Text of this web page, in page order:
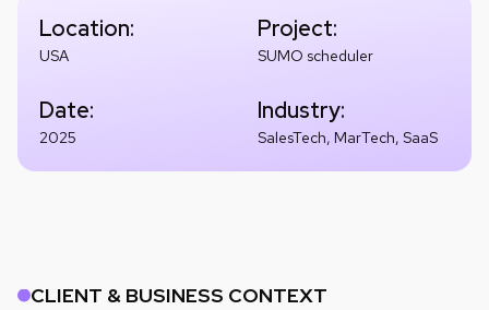
Location:
USA
Project:
SUMO scheduler
Date:
2025
Industry:
SalesTech, MarTech, SaaS
CLIENT & BUSINESS CONTEXT